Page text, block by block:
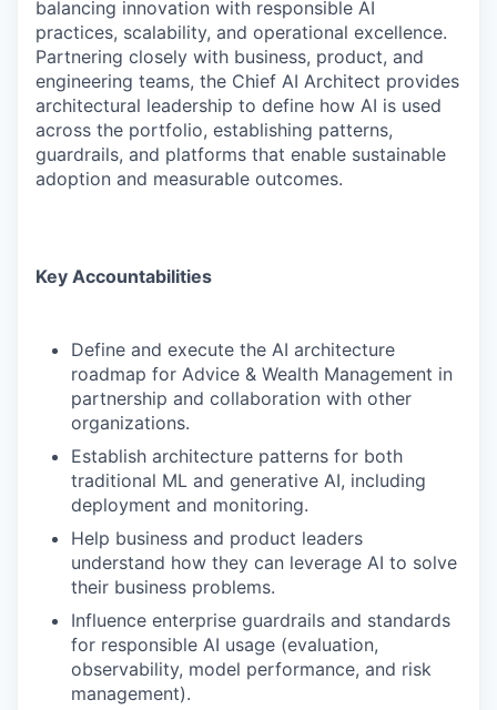
balancing innovation with responsible AI
practices, scalability, and operational excellence.
Partnering closely with business, product, and
engineering teams, the Chief AI Architect provides
architectural leadership to define how AI is used
across the portfolio, establishing patterns,
guardrails, and platforms that enable sustainable
adoption and measurable outcomes.
Key Accountabilities
Define and execute the AI architecture
roadmap for Advice & Wealth Management in
partnership and collaboration with other
organizations.
Establish architecture patterns for both
traditional ML and generative AI, including
deployment and monitoring.
Help business and product leaders
understand how they can leverage AI to solve
their business problems.
Influence enterprise guardrails and standards
for responsible AI usage (evaluation,
observability, model performance, and risk
management).